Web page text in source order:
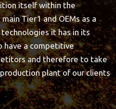
itself within the
Tier1 and OEMs as a
it has in its
have a competitive
and therefore to take
plant of our clients